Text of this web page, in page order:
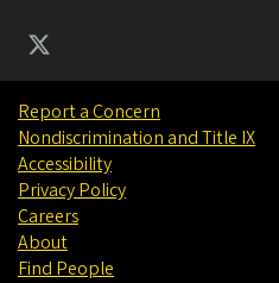
Report a Concern
Nondiscrimination and Title IX
Accessibility
Privacy Policy
Careers
About
Find People